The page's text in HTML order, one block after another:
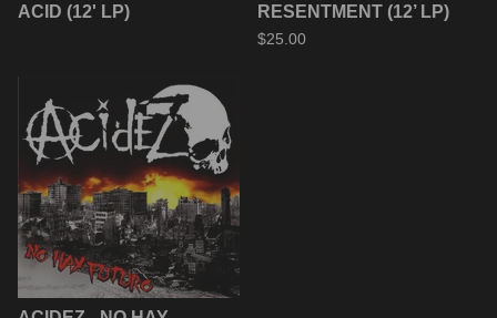
ACID (12' LP)
RESENTMENT (12’ LP)
$25.00